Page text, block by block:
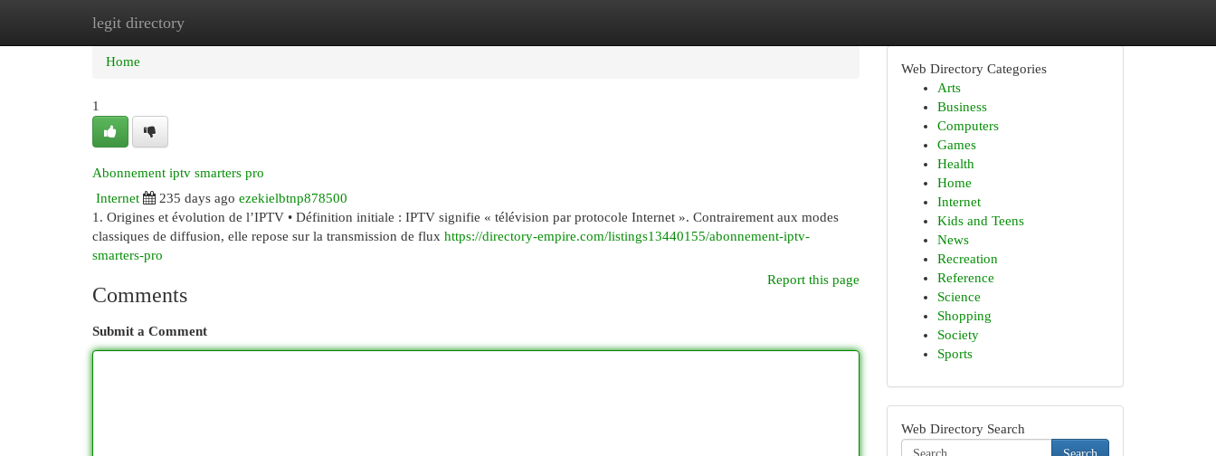
legit directory
Home New Site Listings
Home
1
Abonnement iptv smarters pro
Internet
235 days ago ezekielbtnp878500
1. Origines et évolution de l’IPTV • Définition initiale : IPTV signifie « télévision par protocole Internet ». Contrairement aux modes
classiques de diffusion, elle repose sur la transmission de flux https://directory-empire.com/listings13440155/abonnement-iptv-
smarters-pro
Report this page
Comments
Submit a Comment
Web Directory Categories
Arts
Business
Computers
Games
Health
Home
Internet
Kids and Teens
News
Recreation
Reference
Science
Shopping
Society
Sports
Web Directory Search